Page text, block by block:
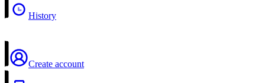
History
Create account